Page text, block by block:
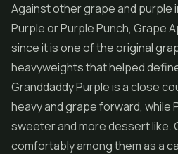
Against other grape and purple
Purple orPurple Punch, Grape
since it is one of the original
heavyweights that helped
Granddaddy Purple is a close
heavy and grape forward, while
sweeter and more dessert like.
comfortably among them as a